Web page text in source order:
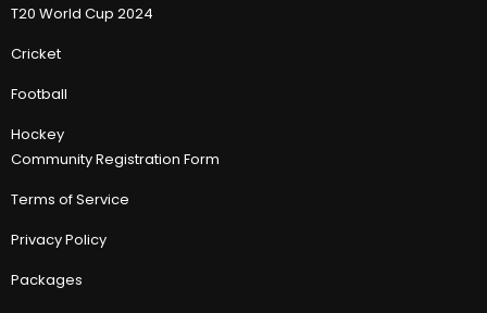
T20 World Cup 2024
Cricket
Football
Hockey
Community Registration Form
Terms of Service
Privacy Policy
Packages